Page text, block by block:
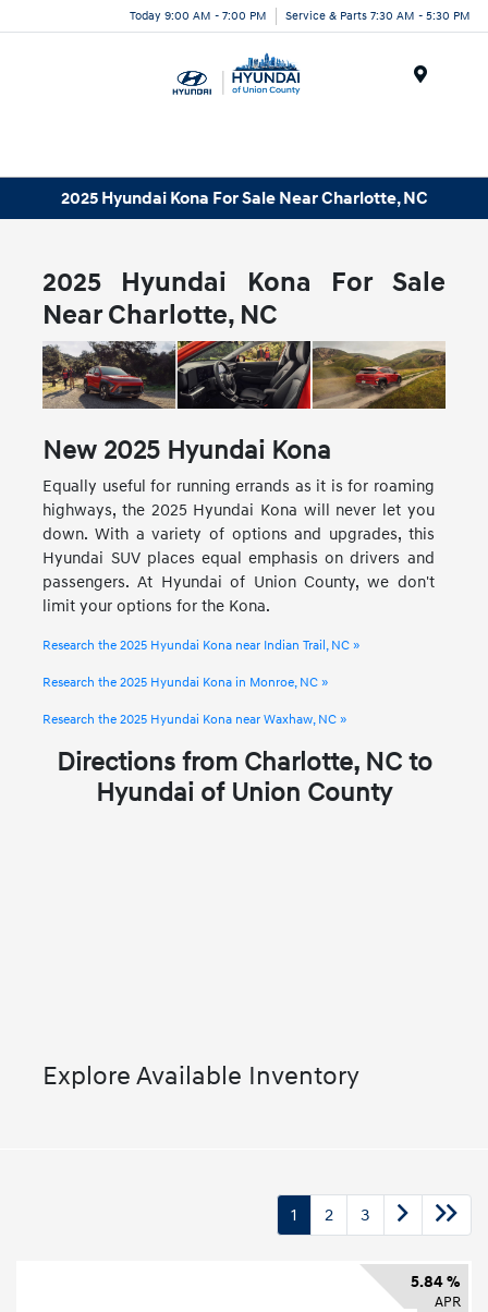
Today 9:00 AM - 7:00 PM Service & Parts 7:30 AM - 5:30 PM
2025 Hyundai Kona For Sale Near Charlotte, NC
2025 Hyundai Kona For Sale
Near Charlotte, NC
New 2025 Hyundai Kona
Equally useful for running errands as it is for roaming
highways, the 2025 Hyundai Kona will never let you
down. With a variety of options and upgrades, this
Hyundai SUV places equal emphasis on drivers and
passengers. At Hyundai of Union County, we don't
limit your options for the Kona.
Research the 2025 Hyundai Kona near Indian Trail, NC »
Research the 2025 Hyundai Kona in Monroe, NC »
Research the 2025 Hyundai Kona near Waxhaw, NC »
Directions from Charlotte, NC to
Hyundai of Union County
Explore Available Inventory
1 2 3
5.84 %
APR